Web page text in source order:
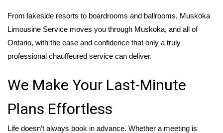
From lakeside resorts to boardrooms and ballrooms, Muskoka
Limousine Service moves you through Muskoka, and all of
Ontario, with the ease and confidence that only a truly
professional chauffeured service can deliver.
We Make Your Last-Minute
Plans Effortless
Life doesn’t always book in advance. Whether a meeting is